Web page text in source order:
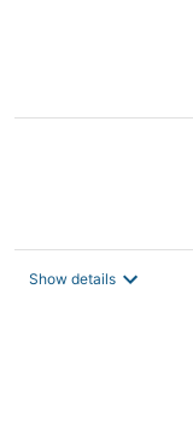
Show details